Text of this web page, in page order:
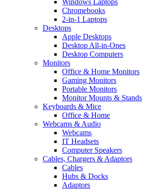
Windows Laptops
Chromebooks
2-in-1 Laptops
Desktops
Apple Desktops
Desktop All-in-Ones
Desktop Computers
Monitors
Office & Home Monitors
Gaming Monitors
Portable Monitors
Monitor Mounts & Stands
Keyboards & Mice
Office & Home
Webcams & Audio
Webcams
IT Headsets
Computer Speakers
Cables, Chargers & Adaptors
Cables
Hubs & Docks
Adaptors